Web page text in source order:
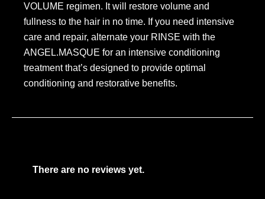
VOLUME regimen. It will restore volume and
fullness to the hair in no time. If you need intensive
care and repair, alternate your RINSE with the
ANGEL.MASQUE for an intensive conditioning
treatment that’s designed to provide optimal
conditioning and restorative benefits.
There are no reviews yet.